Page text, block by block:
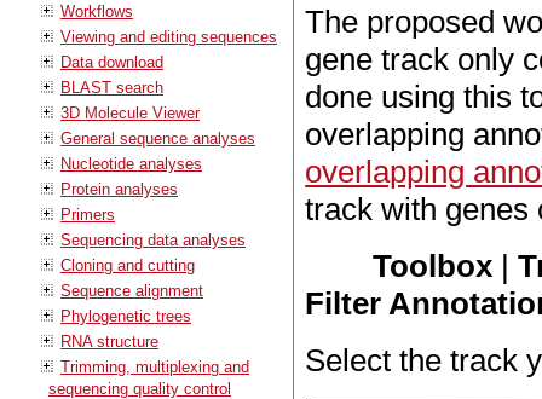
Workflows
Viewing and editing sequences
Data download
BLAST search
3D Molecule Viewer
General sequence analyses
Nucleotide analyses
Protein analyses
Primers
Sequencing data analyses
Cloning and cutting
Sequence alignment
Phylogenetic trees
RNA structure
Trimming, multiplexing and
sequencing quality control
The proposed
gene track only
done using this
overlapping
overlapping
track with genes
Toolbox |
Filter
Select the track